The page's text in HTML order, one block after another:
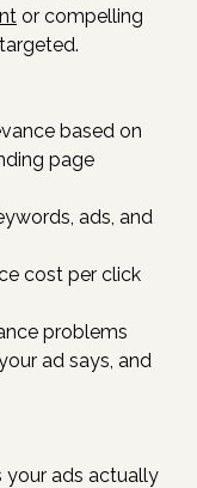
or compelling
based on
page
ads, and
cost per click
problems
ad says, and
your ads actually